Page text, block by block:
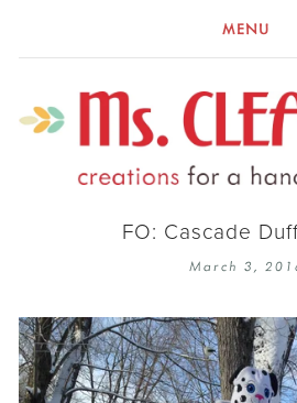
MENU
FO: Cascade
March 3,